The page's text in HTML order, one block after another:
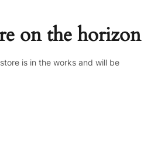
on the horizon
is in the works and will be